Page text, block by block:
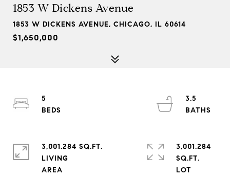
1853 W Dickens Avenue
1853 W DICKENS AVENUE, CHICAGO, IL 60614
$1,650,000
5
3.5
3,001.284 SQ.FT.
LIVING
3,001.284
SQ.FT.